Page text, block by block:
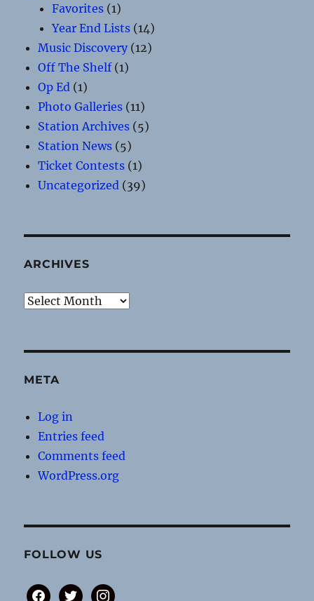
Favorites (1)
Year End Lists (14)
Music Discovery (12)
Off The Shelf(1)
Op Ed (1)
Photo Galleries (11)
Station Archives (5)
Station News (5)
Ticket Contests (1)
Uncategorized (39)
ARCHIVES
Archives
META
Log in
Entries feed
Comments feed
WordPress.org
FOLLOW US
facebooktwitterinstagram